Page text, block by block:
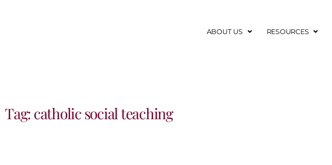
ABOUT US RESOURCES
Tag: catholic social teaching